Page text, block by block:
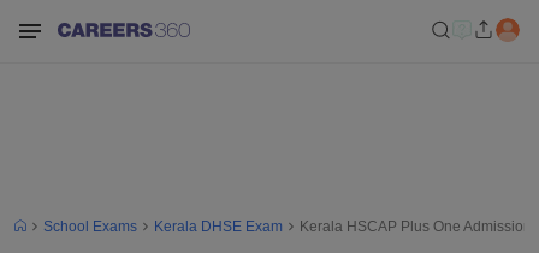
School Exams Kerala DHSE Exam Kerala HSCAP Plus One